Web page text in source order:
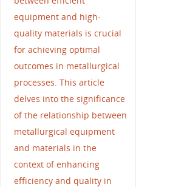
equipment and high-
quality materials is crucial
for achieving optimal
outcomes in metallurgical
processes. This article
delves into the significance
of the relationship between
metallurgical equipment
and materials in the
context of enhancing
efficiency and quality in